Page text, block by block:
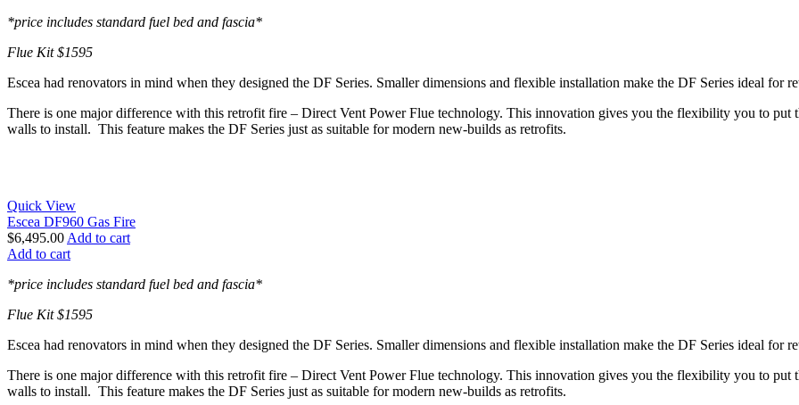
*price includes standard fuel bed and fascia*
Flue Kit $1595
Escea had renovators in mind when they designed the DF Series. Smaller dimensions and flexible installation make the DF Series ideal for
There is one major difference with this retrofit fire – Direct Vent Power Flue technology. This innovation gives you the flexibility you to put
walls to install. This feature makes the DF Series just as suitable for modern new-builds as retrofits.
Quick View
Escea DF960 Gas Fire
$6,495.00 Add to cart
Add to cart
*price includes standard fuel bed and fascia*
Flue Kit $1595
Escea had renovators in mind when they designed the DF Series. Smaller dimensions and flexible installation make the DF Series ideal for
There is one major difference with this retrofit fire – Direct Vent Power Flue technology. This innovation gives you the flexibility you to put
walls to install. This feature makes the DF Series just as suitable for modern new-builds as retrofits.